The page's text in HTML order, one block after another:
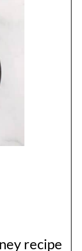
recipe